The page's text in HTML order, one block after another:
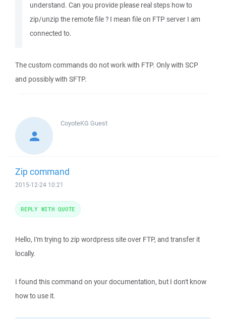
understand. Can you provide please real steps how to
zip/unzip the remote file ? I mean file on FTP server I am
connected to.
The custom commands do not work with FTP. Only with SCP
and possibly with SFTP.
CoyoteKG Guest
Zip command
2015-12-24 10:21
Hello, I'm trying to zip wordpress site over FTP, and transfer it
locally.
I found this command on your documentation, but I don't know
how to use it.
REPLY WITH QUOTE